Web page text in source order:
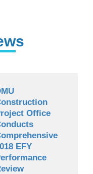
Office
EFY